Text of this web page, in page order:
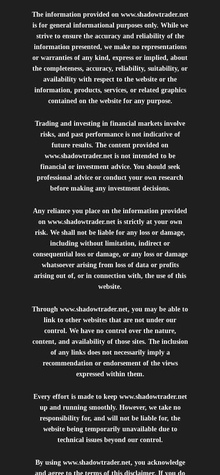
The information provided on www.shadowtrader.net
is for general informational purposes only. While we
strive to ensure the accuracy and reliability of the
information presented, we make no representations
or warranties of any kind, express or implied, about
the completeness, accuracy, reliability, suitability, or
availability with respect to the website or the
information, products, services, or related graphics
contained on the website for any purpose.
Trading and investing in financial markets involve
risks, and past performance is not indicative of
future results. The content provided on
www.shadowtrader.net is not intended to be
financial or investment advice. You should seek
professional advice or conduct your own research
before making any investment decisions.
Any reliance you place on the information provided
on www.shadowtrader.netis strictly at your own
risk. We shall not be liable for any loss or damage,
including without limitation, indirect or
consequential loss or damage, or any loss or damage
whatsoever arising from loss of data or profits
arising out of, or in connection with, the use of this
website.
Through www.shadowtrader.net, you may be able to
link to other websites that are not under our
control. We have no control over the nature,
content, and availability of those sites. The inclusion
of any links does not necessarily imply a
recommendation or endorsement of the views
expressed within them.
Every effort is made to keep www.shadowtrader.net
up and running smoothly. However, we take no
responsibility for, and will not be liable for, the
website being temporarily unavailable due to
technical issues beyond our control.
By using www.shadowtrader.net, you acknowledge
and agree to the terms of this disclaimer. If you do